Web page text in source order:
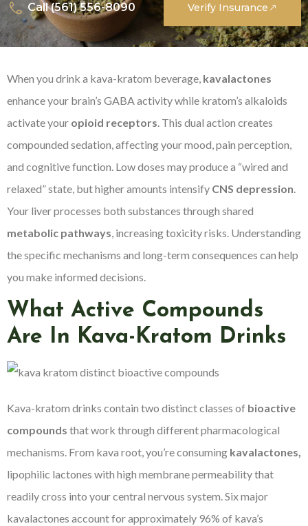
Call (561) 556-8090 Verify Insurance
When you drink a kava-kratom beverage, kavalactones
enhance your brain’s GABA activity while kratom’s alkaloids
activate your opioid receptors . This dual action creates
compounded sedation, affecting your mood, pain perception,
and cognitive function. Low doses may produce a “wired and
relaxed” state, but higher amounts intensify CNS depression
Your liver processes both substances through shared
metabolic pathways , increasing toxicity risks. Understanding
the specific mechanisms and long-term consequences can help
you make informed decisions.
What Active Compounds
Are In Kava-Kratom Drinks
Kava-kratom drinks contain two distinct classes of bioactive
compounds that work through different pharmacological
mechanisms. From kava root, you’re consuming kavalactones,
lipophilic lactones with high membrane permeability that
readily cross into your central nervous system. Six major
kavalactones account for approximately 96% of kava’s